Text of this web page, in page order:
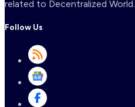
related to Decentralized World.
Follow Us